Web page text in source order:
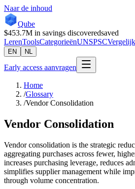
Naar de inhoud
Qube
$453.7M in savings discoveredsaved
LerenToolsCategorieënUNSPSC
EN NL
Early access aanvragen
Home
/Glossary
/Vendor Consolidation
Vendor Consolidation
Vendor consolidation is the strategic
aggregating purchases across fewer,
increases purchasing leverage, reduces
simplifies supplier management while
through volume concentration.